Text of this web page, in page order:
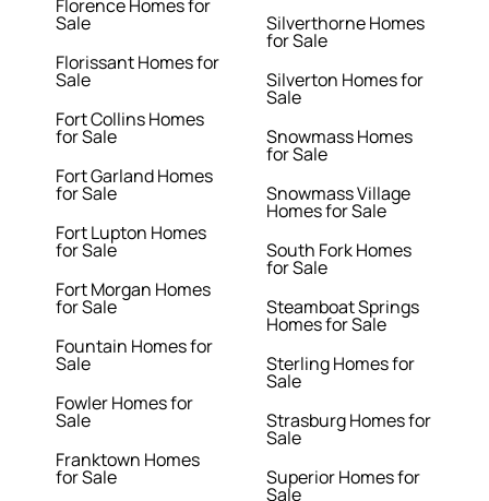
Florence Homes for
Sale
Florissant Homes for
Sale
Fort Collins Homes
for Sale
Fort Garland Homes
for Sale
Fort Lupton Homes
for Sale
Fort Morgan Homes
for Sale
Fountain Homes for
Sale
Fowler Homes for
Sale
Franktown Homes
for Sale
Silverthorne Homes
for Sale
Silverton Homes for
Sale
Snowmass Homes
for Sale
Snowmass Village
Homes for Sale
South Fork Homes
for Sale
Steamboat Springs
Homes for Sale
Sterling Homes for
Sale
Strasburg Homes for
Sale
Superior Homes for
Sale